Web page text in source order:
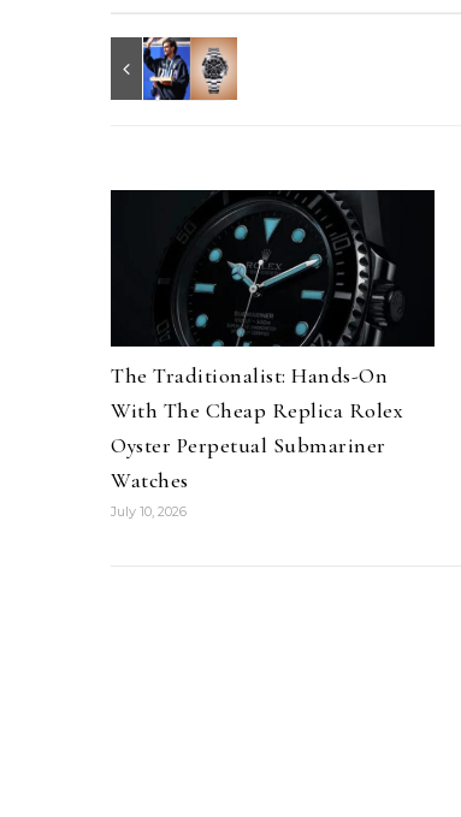
The Traditionalist: Hands-On
With The Cheap Replica Rolex
Oyster Perpetual Submariner
Watches
July 10, 2026